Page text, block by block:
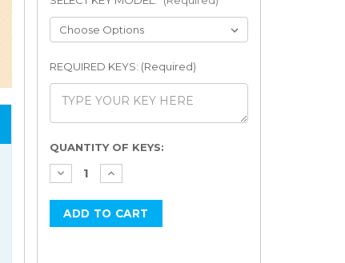
REQUIRED KEYS: (Required)
Current
Stock:
QUANTITY OF KEYS: